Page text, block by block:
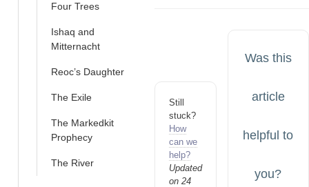
Four Trees
Ishaq and
Mitternacht
Reoc’s Daughter
The Exile
The Markedkit
Prophecy
The River
Still
stuck?
How
can we
help?
Updated
on 24
Was this
article
helpful to
you?